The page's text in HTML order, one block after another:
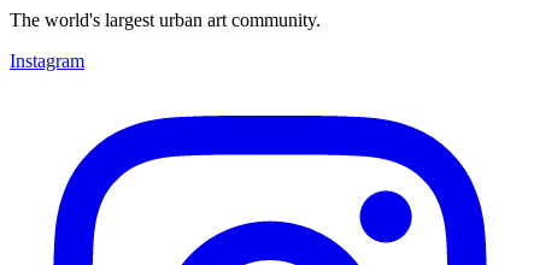
The world's largest urban art community.
Instagram